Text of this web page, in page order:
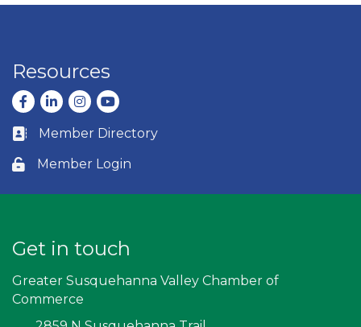
Resources
Facebook
LinkedInInstagram
youtube
Business card icon
Member Directory
Lock icon
Member Login
Get in touch
Greater Susquehanna Valley Chamber of
Commerce